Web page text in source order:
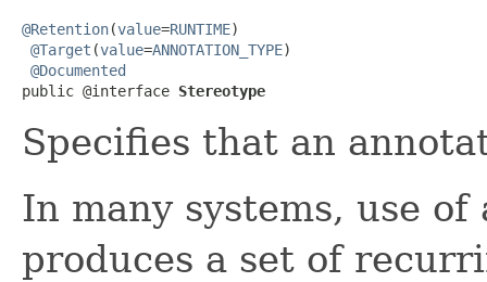
@Retention(value=RUNTIME)
@Target (value=ANNOTATION_TYPE)
@Documented
public @interface Stereotype
Specifies that an
In many systems, use
produces a set of